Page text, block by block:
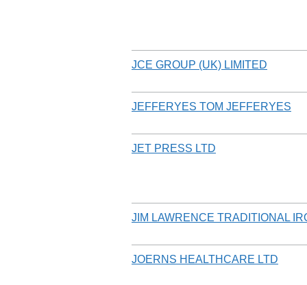
JCE GROUP (UK) LIMITED
JEFFERYES TOM JEFFERYES
JET PRESS LTD
JIM LAWRENCE TRADITIONAL
JOERNS HEALTHCARE LTD